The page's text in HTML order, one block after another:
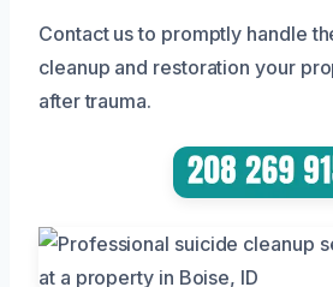
Contact us to promptly handle
cleanup and restoration your
after trauma.